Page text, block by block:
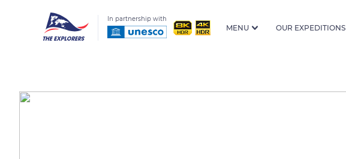
In partnership with
MENU OUR EXPEDITIONS